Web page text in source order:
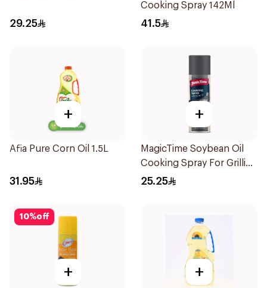
29.25
Cooking Spray 142Ml
41.5
+
Afia Pure Corn Oil 1.5L
31.95
+
MagicTime Soybean Oil
Cooking Spray For Grilling
142Ml
25.25
10%off
+ +